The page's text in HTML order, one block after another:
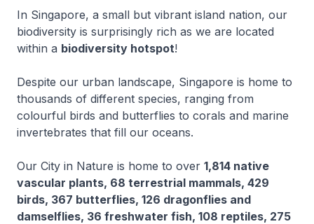
In Singapore, a small but vibrant island nation, our
biodiversity is surprisingly rich as we are located
within a biodiversity hotspot!
Despite our urban landscape, Singapore is home to
thousands of different species, ranging from
colourful birds and butterflies to corals and marine
invertebrates that fill our oceans.
Our City in Nature is home to over 1,814 native
vascular plants, 68 terrestrial mammals, 429
birds, 367 butterflies, 126 dragonflies and
damselflies, 36 freshwater fish, 108 reptiles, 275